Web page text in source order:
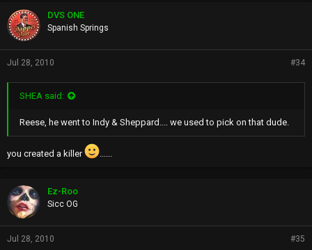
DVS ONE
Spanish Springs
Jul 28, 2010 #34
SHEA said:
Reese, he went to Indy & Sheppard.... we used to pick on that dude.
you created a killer
Ez-Roo
Sicc OG
Jul 28, 2010 #35